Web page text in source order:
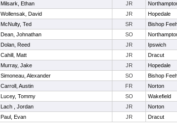
Milsark, Ethan JR
Wollensak, David JR Hopedale
McNulty, Ted SR Bishop
Dean, Johnathan SO
Dolan, Reed JR Ipswich
Cahill, Matt JR Dracut
Murray, Jake JR Hopedale
Simoneau, Alexander SO Bishop
Carroll, Austin FR Norton
Lucey, Tommy SO Wakefield
Lach , Jordan JR Norton
Paul, Evan JR Dracut